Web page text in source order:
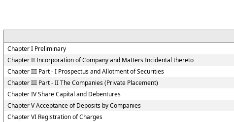
Chapter I Preliminary
Chapter II Incorporation of Company and Matters Incidental thereto
Chapter III Part - I Prospectus and Allotment of Securities
Chapter III Part - II The Companies (Private Placement)
Chapter IV Share Capital and Debentures
Chapter V Acceptance of Deposits by Companies
Chapter VI Registration of Charges